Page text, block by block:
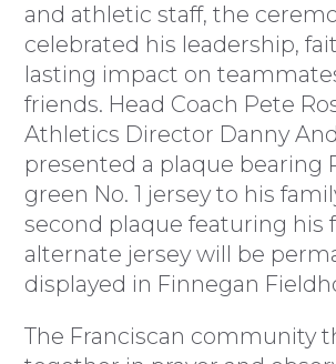
and athletic staff, the
celebrated his leadership,
lasting impact on
friends. Head Coach Pete
Athletics Director Danny
presented a plaque bearing
green No. 1 jersey to his
second plaque featuring his
alternate jersey will be
displayed in Finnegan
The Franciscan community